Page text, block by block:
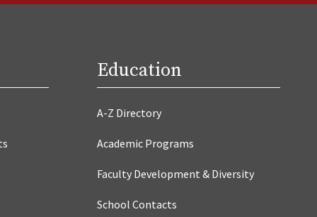
Education
A-Z Directory
Academic Programs
Faculty Development & Diversity
School Contacts